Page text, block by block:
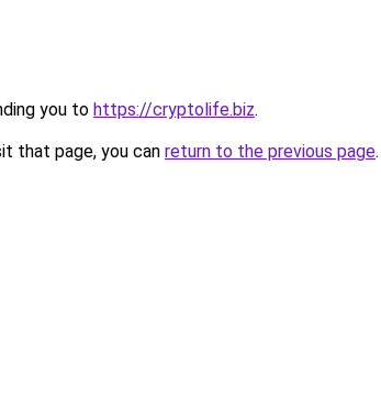
you to https://cryptolife.biz.
that page, you can return to the previous page.